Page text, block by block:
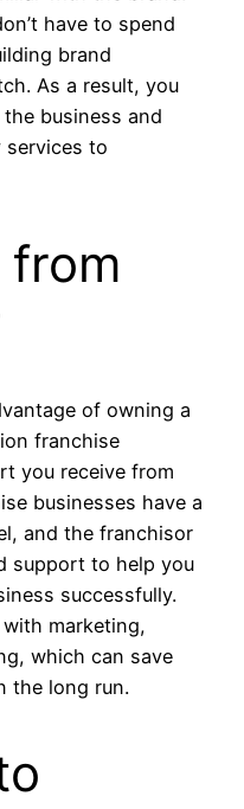
have to spend
brand
As a result, you
business and
to
of owning a
franchise
you receive from
businesses have a
and the franchisor
support to help you
successfully.
marketing,
which can save
the long run.